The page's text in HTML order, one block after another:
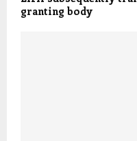
granting body